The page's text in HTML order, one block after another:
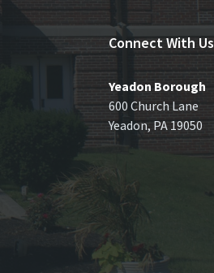
Connect With Us
Yeadon Borough
600 Church Lane
Yeadon, PA 19050